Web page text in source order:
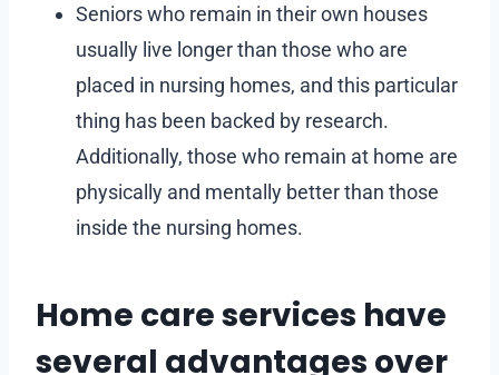
Seniors who remain in their own houses
usually live longer than those who are
placed in nursing homes, and this particular
thing has been backed by research.
Additionally, those who remain at home are
physically and mentally better than those
inside the nursing homes.
Home care services have
several advantages over